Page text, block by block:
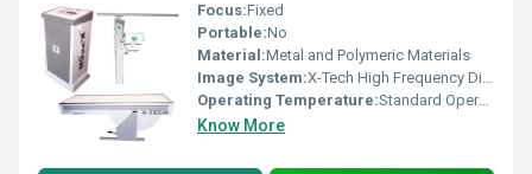
Focus:Fixed
Portable:No
Material:Metal and Polymeric Materials
Image System:X-Tech High Frequency Digital Imaging
Operating Temperature:Standard Operating Temperature Range
Know More